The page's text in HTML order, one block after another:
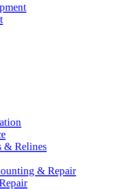
& Relines
& Repair